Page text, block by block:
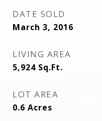
DATE SOLD
March 3, 2016
LIVING AREA
5,924 Sq.Ft.
LOT AREA
0.6 Acres